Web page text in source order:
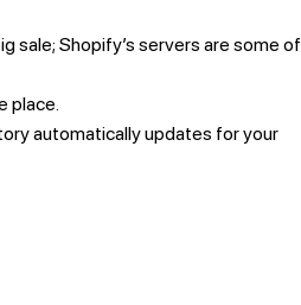
sale; Shopify’s servers are some of
place.
automatically updates for your